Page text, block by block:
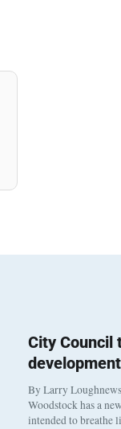
City Council
By Larry
Woodstock has a
intended to